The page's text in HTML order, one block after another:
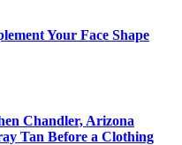
Your Face Shape
Chandler, Arizona
Tan Before a Clothing